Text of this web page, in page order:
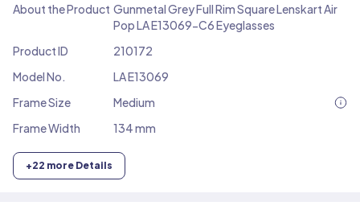
About the Product Gunmetal Grey Full Rim Square Lenskart Air
Pop LA E13069-C6 Eyeglasses
Product ID
210172
Model No.
LA E13069
Frame Size
Medium
Frame Width
134 mm
+22 more Details